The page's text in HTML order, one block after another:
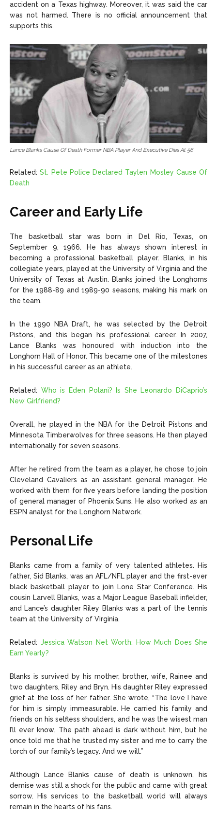
accident on a Texas highway. Moreover, it was said the car
was not harmed. There is no official announcement that
supports this.
Lance Blanks Cause Of Death Former NBA Player And Executive Dies At 56
Related:St. Pete Police Declared Taylen Mosley Cause Of
Death
Career and Early Life
The basketball star was born in Del Rio, Texas, on
September 9, 1966. He has always shown interest in
becoming a professional basketball player. Blanks, in his
collegiate years, played at the University of Virginia and the
University of Texas at Austin. Blanks joined the Longhorns
for the 1988-89 and 1989-90 seasons, making his mark on
the team.
In the 1990 NBA Draft, he was selected by the Detroit
Pistons, and this began his professional career. In 2007,
Lance Blanks was honoured with induction into the
Longhorn Hall of Honor. This became one of the milestones
in his successful career as an athlete.
Related: Who is Eden Polani? Is She Leonardo DiCaprio’s
New Girlfriend?
Overall, he played in the NBA for the Detroit Pistons and
Minnesota Timberwolves for three seasons. He then played
internationally for seven seasons.
After he retired from the team as a player, he chose to join
Cleveland Cavaliers as an assistant general manager. He
worked with them for five years before landing the position
of general manager of Phoenix Suns. He also worked as an
ESPN analyst for the Longhorn Network.
Personal Life
Blanks came from a family of very talented athletes. His
father, Sid Blanks, was an AFL/NFL player and the first-ever
black basketball player to join Lone Star Conference. His
cousin Larvell Blanks, was a Major League Baseball infielder,
and Lance’s daughter Riley Blanks was a part of the tennis
team at the University of Virginia.
Related: Jessica Watson Net Worth: How Much Does She
Earn Yearly?
Blanks is survived by his mother, brother, wife, Rainee and
two daughters, Riley and Bryn. His daughter Riley expressed
grief at the loss of her father. She wrote, “The love I have
for him is simply immeasurable. He carried his family and
friends on his selfless shoulders, and he was the wisest man
I’ll ever know. The path ahead is dark without him, but he
once told me that he trusted my sister and me to carry the
torch of our family’s legacy. And we will.”
Although Lance Blanks cause of death is unknown, his
demise was still a shock for the public and came with great
sorrow. His services to the basketball world will always
remain in the hearts of his fans.